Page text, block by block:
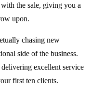
the sale, giving you a
upon.
chasing new
side of the business.
excellent service
first ten clients.